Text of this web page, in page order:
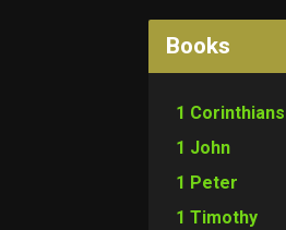
Books
1 Corinthians
1 John
1 Peter
1 Timothy